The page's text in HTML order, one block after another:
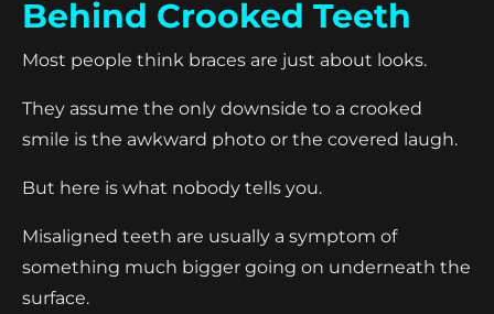
Behind Crooked Teeth
Most people think braces are just about looks.
They assume the only downside to a crooked
smile is the awkward photo or the covered laugh.
But here is what nobody tells you.
Misaligned teeth are usually a symptom of
something much bigger going on underneath the
surface.